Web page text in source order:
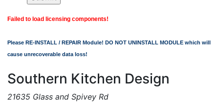
Failed to load licensing components!
Please RE-INSTALL / REPAIR Module! DO NOT UNINSTALL MODULE which will
cause unrecoverable data loss!
Southern Kitchen Design
21635 Glass and Spivey Rd